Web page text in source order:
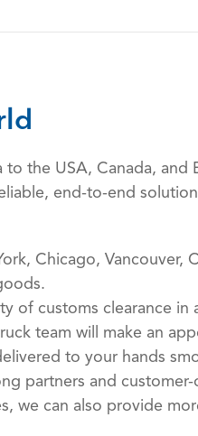
the USA, Canada, and
end-to-end
Chicago, Vancouver,
of customs clearance in
team will make an
to your hands
partners and
we can also provide